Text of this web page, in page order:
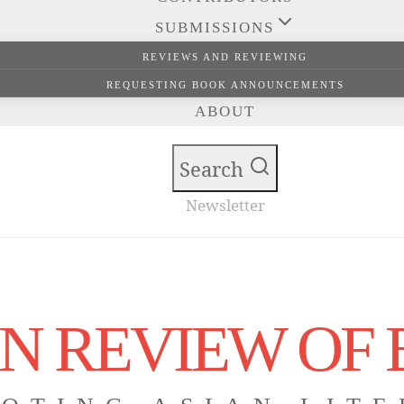
SUBMISSIONS
REVIEWS AND REVIEWING
REQUESTING BOOK ANNOUNCEMENTS
ABOUT
Search
Newsletter
REVIEW OF